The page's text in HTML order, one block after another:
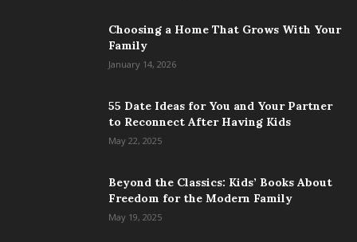
Choosing a Home That Grows With Your
Family
January 14, 2026
55 Date Ideas for You and Your Partner
to Reconnect After Having Kids
May 22, 2025
Beyond the Classics: Kids’ Books About
Freedom for the Modern Family
May 19, 2025